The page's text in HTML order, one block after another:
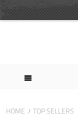
HOME TOP SELLERS